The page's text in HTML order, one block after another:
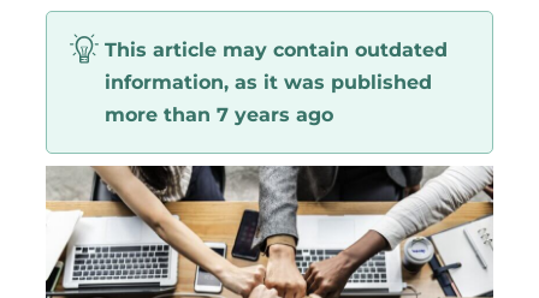
in
making
smooth
start
Tampere
Region
This article may contain outdated
information, as it was published
more than 7 years ago